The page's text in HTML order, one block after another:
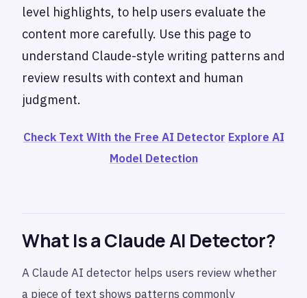
level highlights, to help users evaluate the
content more carefully. Use this page to
understand Claude-style writing patterns and
review results with context and human
judgment.
Check Text With the Free AI Detector Explore AI
Model Detection
What Is a Claude AI Detector?
A Claude AI detector helps users review whether
a piece of text shows patterns commonly